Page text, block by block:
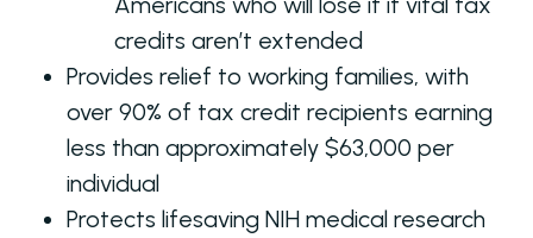
credits aren’t extended
Provides relief to working families, with
over 90% of tax credit recipients earning
less than approximately $63,000 per
individual
Protects lifesaving NIH medical research